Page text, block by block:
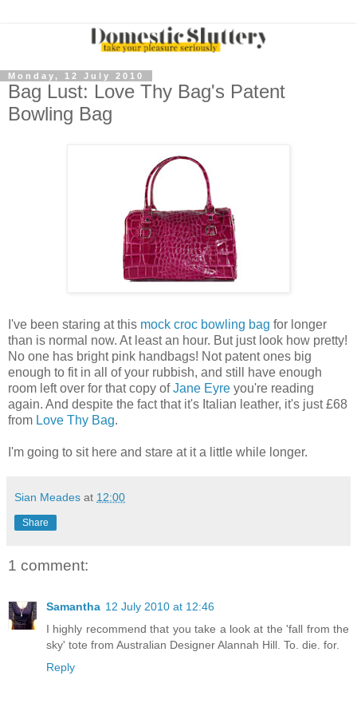
Monday, 12 July 2010
Bag Lust: Love Thy Bag's Patent
Bowling Bag
I've been staring at this mock croc bowling bag for longer
than is normal now. At least an hour. But just look how pretty!
No one has bright pink handbags! Not patent ones big
enough to fit in all of your rubbish, and still have enough
room left over for that copy ofJane Eyre you're reading
again. And despite the fact that it's Italian leather, it's just £68
from Love Thy Bag.
I'm going to sit here and stare at it a little while longer.
Sian Meades at 12:00
Share
1 comment:
Samantha 12 July 2010 at 12:46
I highly recommend that you take a look at the 'fall from the
sky' tote from Australian Designer Alannah Hill. To. die. for.
Reply